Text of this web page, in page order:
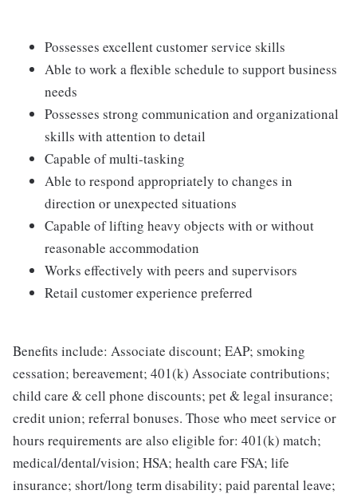
Possesses excellent customer service skills
Able to work a flexible schedule to support business
needs
Possesses strong communication and organizational
skills with attention to detail
Capable of multi-tasking
Able to respond appropriately to changes in
direction or unexpected situations
Capable of lifting heavy objects with or without
reasonable accommodation
Works effectively with peers and supervisors
Retail customer experience preferred
Benefits include: Associate discount; EAP; smoking
cessation; bereavement; 401(k) Associate contributions;
child care & cell phone discounts; pet & legal insurance;
credit union; referral bonuses. Those who meet service or
hours requirements are also eligible for: 401(k) match;
medical/dental/vision; HSA; health care FSA; life
insurance; short/long term disability; paid parental leave;